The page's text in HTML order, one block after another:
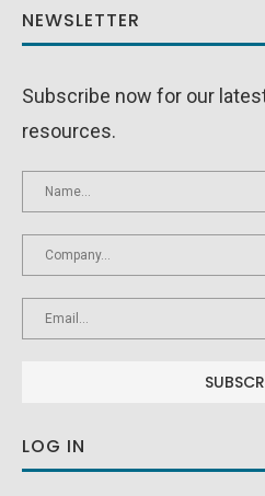
NEWSLETTER
Subscribe now for our
resources.
LOG IN